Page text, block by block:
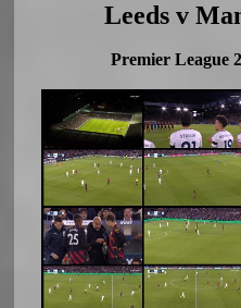
Leeds v
Premier League